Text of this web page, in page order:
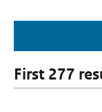
First 277